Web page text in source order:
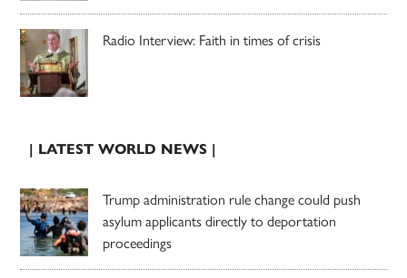
Radio Interview: Faith in times of crisis
| LATEST WORLD NEWS |
Trump administration rule change could push
asylum applicants directly to deportation
proceedings